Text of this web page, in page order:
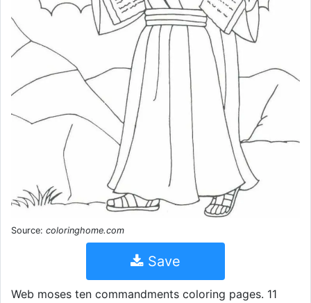
Source: coloringhome.com
Save
Web moses ten commandments coloring pages. 11